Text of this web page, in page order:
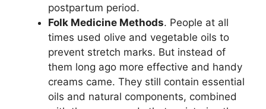
postpartum period.
Folk Medicine Methods. People at all
times used olive and vegetable oils to
prevent stretch marks. But instead of
them long ago more effective and handy
creams came. They still contain essential
oils and natural components, combined